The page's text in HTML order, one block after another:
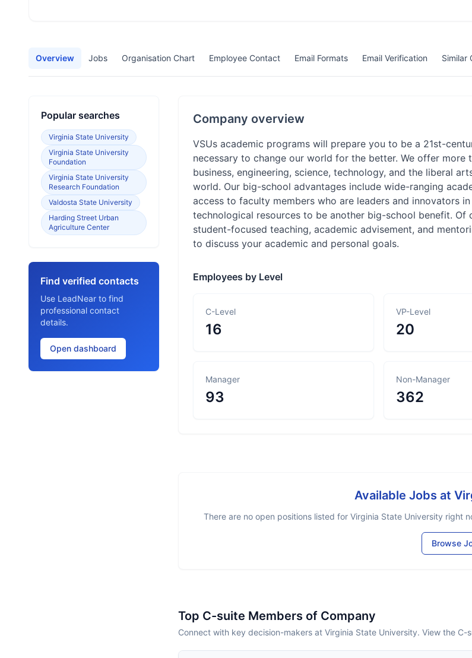
Overview Jobs Organisation Chart Employee Contact Email Formats Email Verification Similar
Popular searches
Virginia State University
Virginia State University
Foundation
Virginia State University
Research Foundation
Valdosta State University
Harding Street Urban
Agriculture Center
Find verified contacts
Use LeadNear to find
professional contact
details.
Open dashboard
Company overview
VSUs academic programs will prepare you to be a 21st-
necessary to change our world for the better. We offer
business, engineering, science, technology, and the liberal
world. Our big-school advantages include wide-ranging
access to faculty members who are leaders and innovators
technological resources to be another big-school benefit.
student-focused teaching, academic advisement, and
to discuss your academic and personal goals.
Employees by Level
C-Level
16
VP-Level
20
Manager
93
Non-Manager
362
Available Jobs at
There are no open positions listed for Virginia State University right
Browse
Top C-suite Members of Company
Connect with key decision-makers at Virginia State University. View the